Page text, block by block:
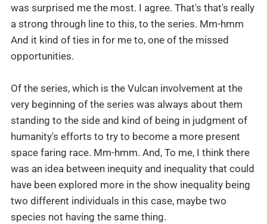
was surprised me the most. I agree. That's that's really
a strong through line to this, to the series. Mm-hmm
And it kind of ties in for me to, one of the missed
opportunities.
Of the series, which is the Vulcan involvement at the
very beginning of the series was always about them
standing to the side and kind of being in judgment of
humanity's efforts to try to become a more present
space faring race. Mm-hmm. And, To me, I think there
was an idea between inequity and inequality that could
have been explored more in the show inequality being
two different individuals in this case, maybe two
species not having the same thing.